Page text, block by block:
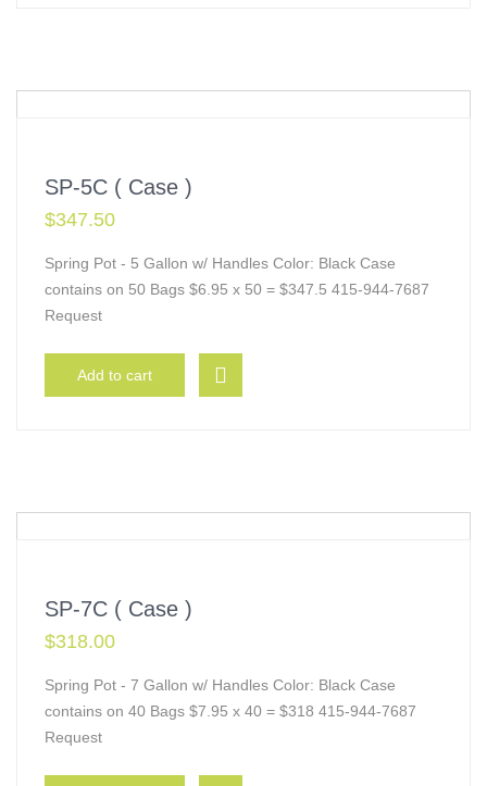
SP-5C ( Case )
$347.50
Spring Pot - 5 Gallon w/ Handles Color: Black Case
contains on 50 Bags $6.95 x 50 = $347.5 415-944-7687
Request
Add to cart
SP-7C ( Case )
$318.00
Spring Pot - 7 Gallon w/ Handles Color: Black Case
contains on 40 Bags $7.95 x 40 = $318 415-944-7687
Request